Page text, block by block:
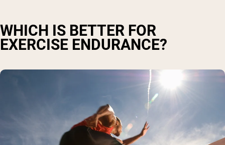
WHICH IS BETTER FOR
EXERCISE ENDURANCE?